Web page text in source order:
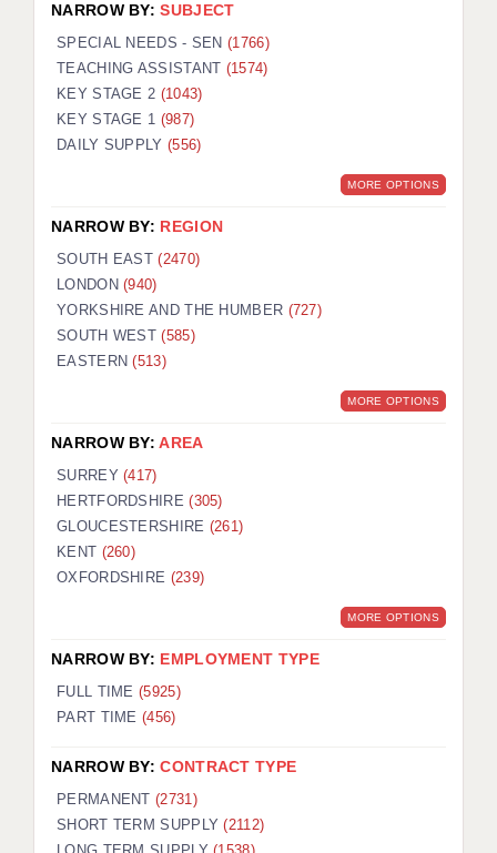
OFFICE LOCATIONS
LONDON - PRIMARY
LONDON - SECONDARY
LONDON - SEN
LONDON - SUPPORT TEACHER
BERKSHIRE
BIRMINGHAM
BRISTOL
CHELMSFORD
CRAWLEY
HALIFAX
ISLE OF WIGHT
LEEDS
NARROW BY:SUBJECT
SPECIAL NEEDS - SEN(1766)
TEACHING ASSISTANT (1574)
KEY STAGE 2 (1043)
KEY STAGE 1 (987)
DAILY SUPPLY (556)
MORE OPTIONS
NARROW BY: REGION
SOUTH EAST(2470)
LONDON(940)
YORKSHIRE AND THE HUMBER (727)
SOUTH WEST(585)
EASTERN(513)
MORE OPTIONS
NARROW BY:AREA
SURREY(417)
HERTFORDSHIRE(305)
GLOUCESTERSHIRE (261)
KENT (260)
OXFORDSHIRE (239)
MORE OPTIONS
NARROW BY: EMPLOYMENT TYPE
FULL TIME (5925)
PART TIME (456)
NARROW BY:CONTRACT TYPE
PERMANENT(2731)
SHORT TERM SUPPLY(2112)